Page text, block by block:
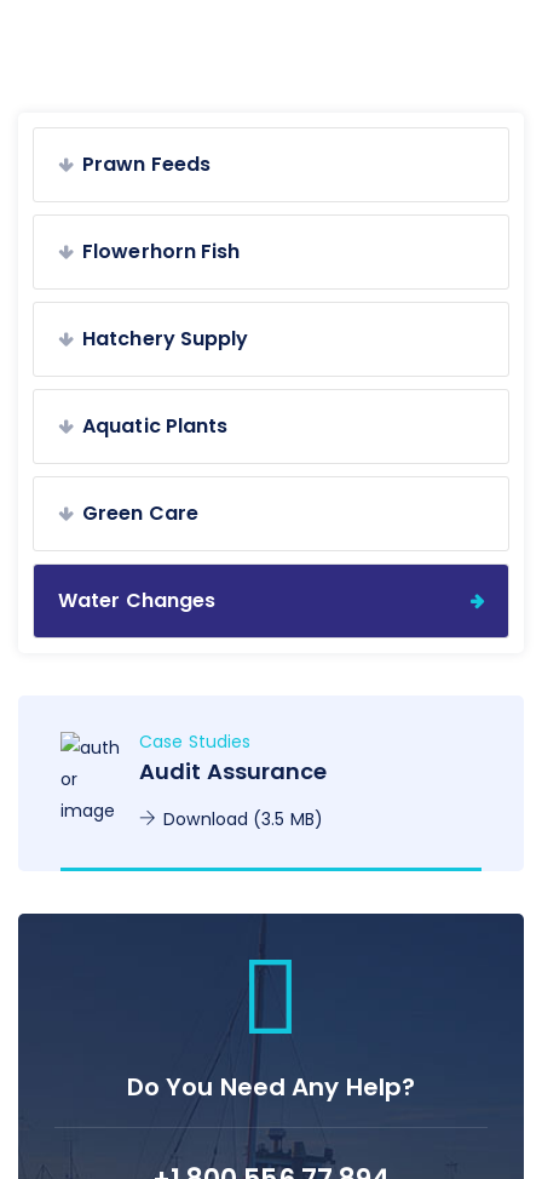
Prawn Feeds
Flowerhorn Fish
Hatchery Supply
Aquatic Plants
Green Care
Water Changes
Case Studies
Audit Assurance
Download (3.5 MB)
Do You Need Any Help?